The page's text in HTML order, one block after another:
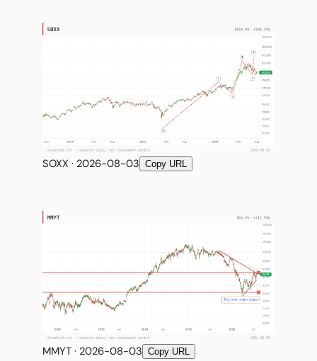
SOXX · 2026-08-03 Copy URL
MMYT · 2026-08-03 Copy URL